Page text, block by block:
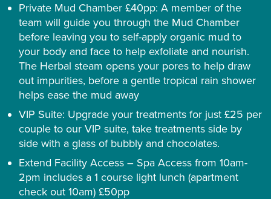
Private Mud Chamber £40pp: A member of the
team will guide you through the Mud Chamber
before leaving you to self-apply organic mud to
your body and face to help exfoliate and nourish.
The Herbal steam opens your pores to help draw
out impurities, before a gentle tropical rain shower
helps ease the mud away
VIP Suite: Upgrade your treatments for just £25 per
couple to our VIP suite, take treatments side by
side with a glass of bubbly and chocolates.
Extend Facility Access – Spa Access from 10am-
2pm includes a 1 course light lunch (apartment
check out 10am) £50pp